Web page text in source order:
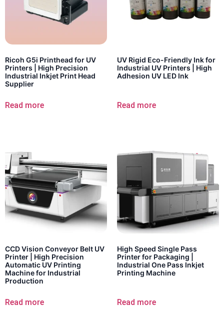
Ricoh G5i Printhead for UV
Printers | High Precision
Industrial Inkjet Print Head
Supplier
Read more
UV Rigid Eco-Friendly Ink for
Industrial UV Printers | High
Adhesion UV LED Ink
Read more
CCD Vision Conveyor Belt UV
Printer | High Precision
Automatic UV Printing
Machine for Industrial
Production
Read more
High Speed Single Pass
Printer for Packaging |
Industrial One Pass Inkjet
Printing Machine
Read more